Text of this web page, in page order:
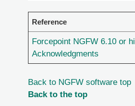
Reference
Forcepoint NGFW 6.10 or
Acknowledgments
Back to NGFW software top
Back to the top